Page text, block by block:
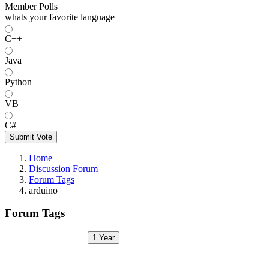
Member Polls
whats your favorite language
C++
Java
Python
VB
C#
Submit Vote
Home
Discussion Forum
Forum Tags
arduino
Forum Tags
1 Year